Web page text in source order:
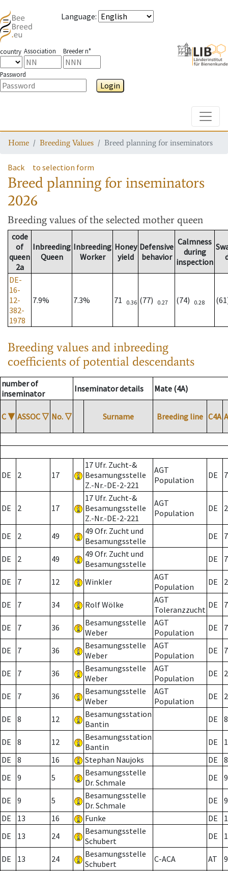
Language:
country Association Breeder n°
Password
Login
Home Breeding Values Breed planning for inseminators
Back to selection form
Breed planning for inseminators
2026
Breeding values of the selected mother queen
code
of
queen
2a
Inbreeding
Queen
Inbreeding
Worker
Honey
yield
Defensive
behavior
Calmness
during
inspection
DE-
16-
12-
382-
1978
7.9% 7.3% 71 0.36 (77) 0.27 (74) 0.28
Breeding values and inbreeding
coefficients of potential descendants
number of
inseminator
Inseminator details Mate (4A)
C ▼ ASSOC ▽ No. ▽ Surname Breeding line C4A
DE 2 17
17 Ufr. Zucht-&
Besamungsstelle
Z.-Nr.-DE-2-221
AGT
Population
DE 7
DE 2 17
17 Ufr. Zucht-&
Besamungsstelle
Z.-Nr.-DE-2-221
AGT
Population
DE 2
DE 2 49
49 Ofr. Zucht und
Besamungsstelle
DE 7
DE 2 49
49 Ofr. Zucht und
Besamungsstelle
DE 7
DE 7 12 Winkler
AGT
Population
DE 2
DE 7 34 Rolf Wölke
AGT
Toleranzzucht DE 7
DE 7 36
Besamungsstelle
Weber
AGT
Population
DE 7
DE 7 36
Besamungsstelle
Weber
AGT
Population
DE 7
DE 7 36
Besamungsstelle
Weber
AGT
Population
DE 2
DE 7 36
Besamungsstelle
Weber
AGT
Population
DE 2
DE 8 12
Besamungsstation
Bantin
DE 8
DE 8 12
Besamungsstation
Bantin
DE
DE
8 16 Stephan Naujoks DE
8
DE
9 5
Besamungsstelle
Dr. Schmale
DE 9
DE 9 5
Besamungsstelle
Dr. Schmale
DE
9
DE
13 16 Funke DE
DE
13 24
Besamungsstelle
Schubert
DE
DE 13 24
Besamungsstelle
Schubert
C-ACA AT